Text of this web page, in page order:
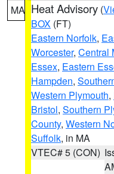
MA Heat Advisory (
BOX (FT)
Eastern Norfolk,
Worcester, Central
Essex, Eastern
Hampden,
Western Plymouth,
Bristol, Southern
County, Western
Suffolk, in MA
VTEC# 5 (CON)